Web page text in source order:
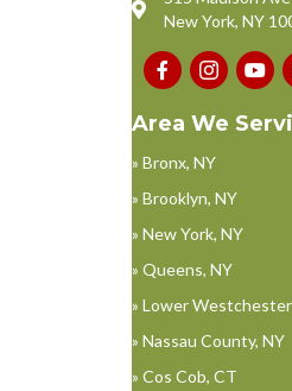
New York, NY
Area We
» Bronx, NY
» Brooklyn, NY
» New York, NY
» Queens, NY
» Lower
» Nassau County, NY
» Cos Cob, CT